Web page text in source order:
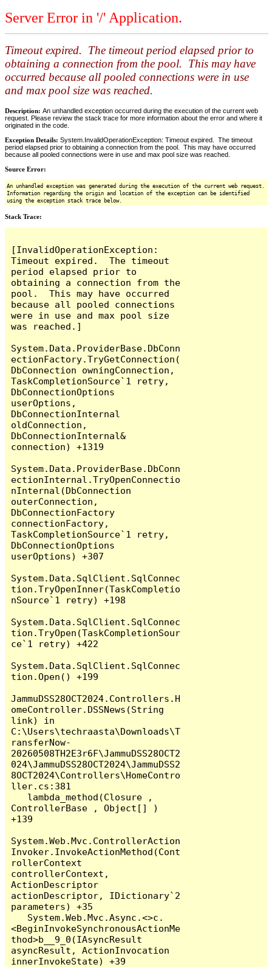
Server Error in '/' Application.
Timeout expired. The timeout period elapsed prior to
obtaining a connection from the pool. This may have
occurred because all pooled connections were in use
and max pool size was reached.
Description: An unhandled exception occurred during the execution of the current web
request. Please review the stack trace for more information about the error and where it
originated in the code.
Exception Details: System.InvalidOperationException: Timeout expired. The timeout
period elapsed prior to obtaining a connection from the pool. This may have occurred
because all pooled connections were in use and max pool size was reached.
Source Error:
An unhandled exception was generated during the execution of the current web request.
Information regarding the origin and location of the exception can be identified
using the exception stack trace below.
Stack Trace:
[InvalidOperationException:
Timeout expired.  The timeout
period elapsed prior to
obtaining a connection from the
pool.  This may have occurred
because all pooled connections
were in use and max pool size
was reached.]
System.Data.ProviderBase.DbConn
ectionFactory.TryGetConnection(
DbConnection owningConnection,
TaskCompletionSource`1 retry,
DbConnectionOptions
userOptions,
DbConnectionInternal
oldConnection,
DbConnectionInternal&
connection) +1319
System.Data.ProviderBase.DbConn
ectionInternal.TryOpenConnectio
nInternal(DbConnection
outerConnection,
DbConnectionFactory
connectionFactory,
TaskCompletionSource`1 retry,
DbConnectionOptions
userOptions) +307
System.Data.SqlClient.SqlConnec
tion.TryOpenInner(TaskCompletio
nSource`1 retry) +198
System.Data.SqlClient.SqlConnec
tion.TryOpen(TaskCompletionSour
ce`1 retry) +422
System.Data.SqlClient.SqlConnec
tion.Open() +199
JammuDSS28OCT2024.Controllers.H
omeController.DSSNews(String
link) in
C:\Users\techraasta\Downloads\T
ransferNow-
20260508TH2E3r6F\JammuDSS28OCT2
024\JammuDSS28OCT2024\JammuDSS2
8OCT2024\Controllers\HomeContro
ller.cs:381
ControllerBase , Object[] )
+139
System.Web.Mvc.ControllerAction
Invoker.InvokeActionMethod(Cont
rollerContext
controllerContext,
ActionDescriptor
actionDescriptor, IDictionary`2
parameters) +35
<BeginInvokeSynchronousActionMe
thod>b__9_0(IAsyncResult
asyncResult, ActionInvocation
innerInvokeState) +39